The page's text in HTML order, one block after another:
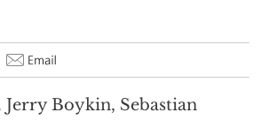
Boykin, Sebastian